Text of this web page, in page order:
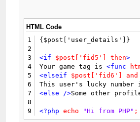
HTML Code
1
2
3
4
5
6
7
8
9
{$post['user_details']}
<if $post['fid5'] then>
Your game tag is <func
<elseif
$post['fid6'] and
This user's lucky
<else
/>Some other
<?php echo "Hi from PHP" ;